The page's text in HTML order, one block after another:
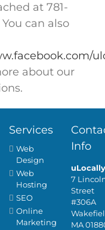
at 781-
can also
about our
Services
Web
Design
Web
Hosting
SEO
Online
Marketing
Info
uLocally
7
Street
#306A
MA